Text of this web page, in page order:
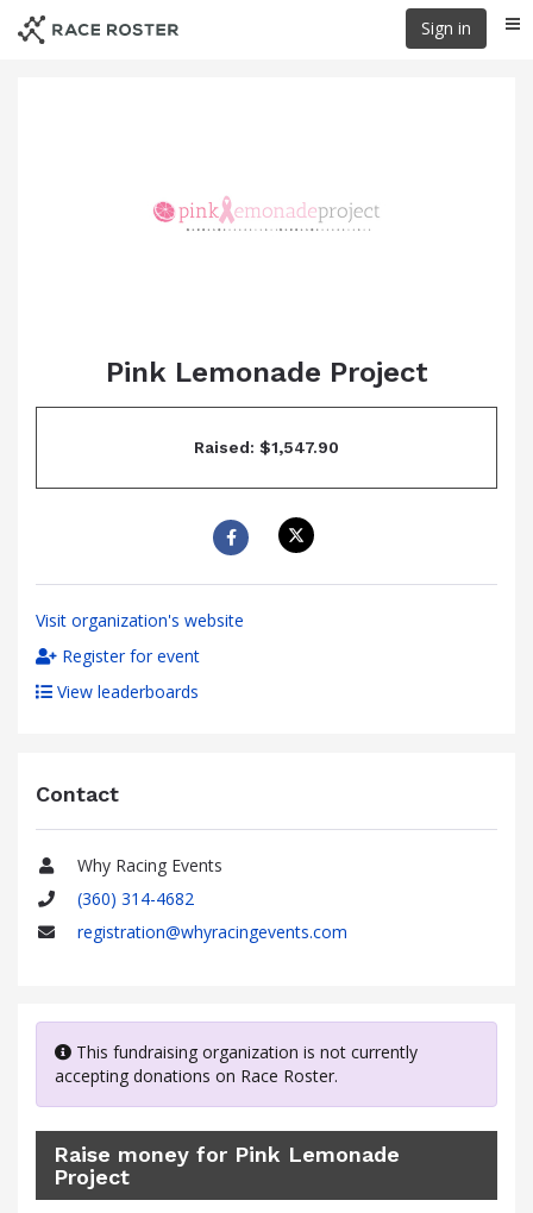
Sign in
Pink Lemonade Project
Raised: $1,547.90
Visit organization's website
Register for event
View leaderboards
Contact
Name
Why Racing Events
Phone
(360) 314-4682
registration@whyracingevents.com
This fundraising organization is not currently
accepting donations on Race Roster.
Raise money for Pink Lemonade
Project